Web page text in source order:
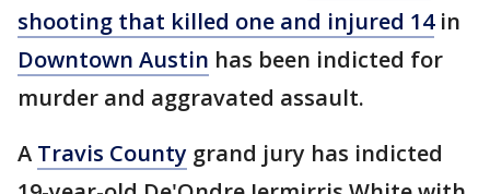
shooting that killed one and injured 14in
Downtown Austin has been indicted for
murder and aggravated assault.
A Travis County grand jury has indicted